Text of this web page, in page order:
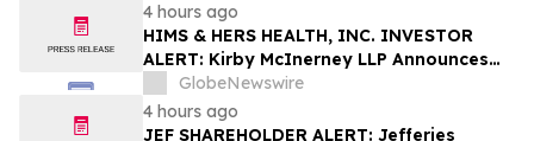
4 hours ago
HIMS & HERS HEALTH, INC. INVESTOR
ALERT: Kirby McInerney LLP Announces
Investigation Into Potential Securities
Fraud
GlobeNewswire
4 hours ago
JEF SHAREHOLDER ALERT: Jefferies